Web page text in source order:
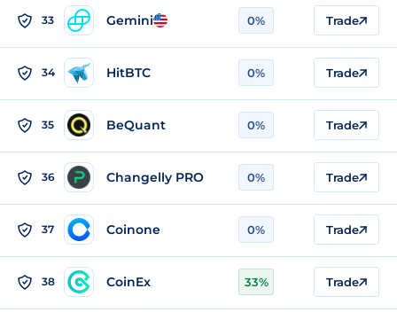
33 Gemini 0% Trade
34 HitBTC 0% Trade
35 BeQuant 0% Trade
36 Changelly PRO 0% Trade
37 Coinone 0% Trade
38 CoinEx 33% Trade